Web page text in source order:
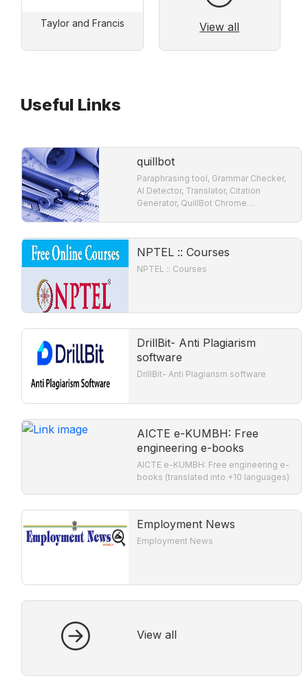
Taylor and Francis View all
Useful Links
quillbot
Paraphrasing tool, Grammar Checker,
AI Detector, Translator, Citation
Generator, QuillBot Chrome
do spell check, verify
NPTEL :: Courses
NPTEL :: Courses
DrillBit- Anti Plagiarism
software
DrillBit- Anti Plagiarism software
AICTE e-KUMBH: Free
engineering e-books
AICTE e-KUMBH: Free engineering e-
books (translated into +10 languages)
Employment News
Employment News
View all